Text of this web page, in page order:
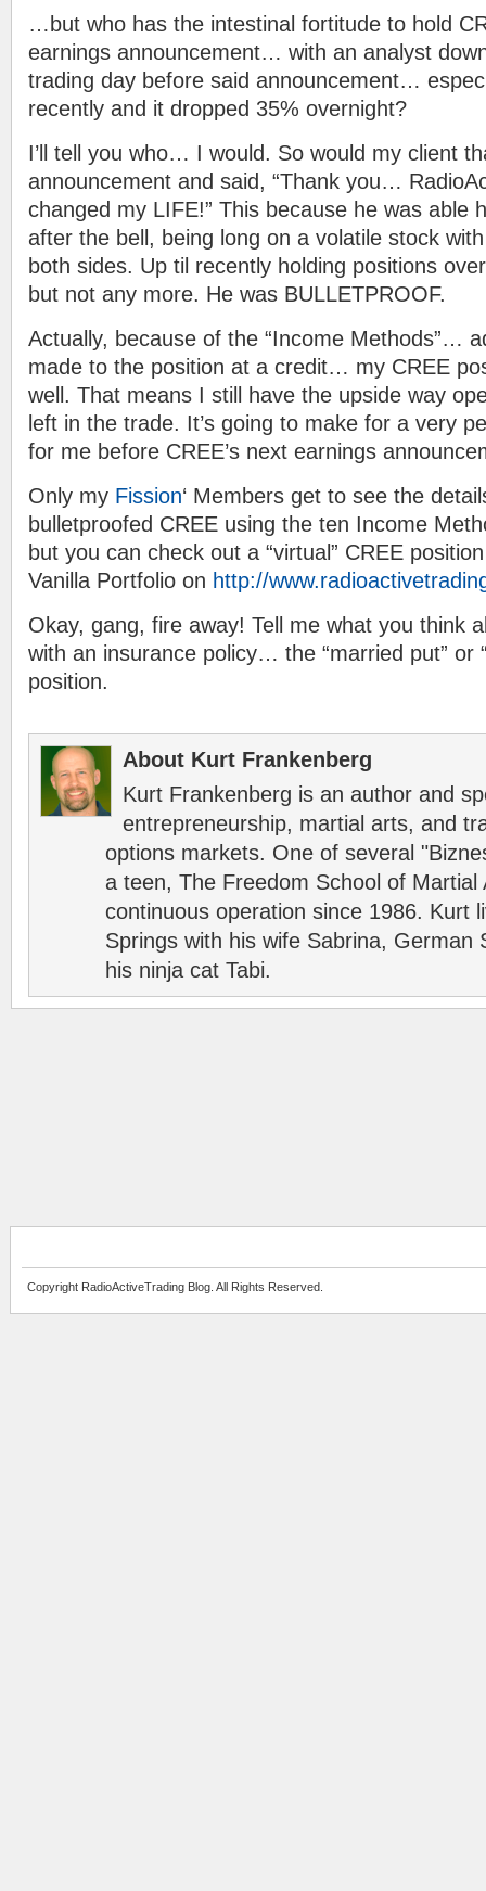
…but who has the intestinal fortitude to hold
earnings announcement… with an analyst
trading day before said announcement…
recently and it dropped 35% overnight?
I’ll tell you who… I would. So would my client
announcement and said, “Thank you…
changed my LIFE!” This because he was able
after the bell, being long on a volatile stock
both sides. Up til recently holding positions
but not any more. He was BULLETPROOF.
Actually, because of the “Income Methods”…
made to the position at a credit… my CREE
well. That means I still have the upside way
left in the trade. It’s going to make for a very
for me before CREE’s next earnings
Only my Fission‘ Members get to see the
bulletproofed CREE using the ten Income
but you can check out a “virtual” CREE
Vanilla Portfolio on http://
Okay, gang, fire away! Tell me what you think
with an insurance policy… the “married put” or
position.
About Kurt Frankenberg
Kurt Frankenberg is an author and
entrepreneurship, martial arts, and
options markets. One of several
a teen, The Freedom School of Martial
continuous operation since 1986. Kurt
Springs with his wife Sabrina, German
his ninja cat Tabi.
Copyright RadioActiveTrading Blog. All Rights Reserved.